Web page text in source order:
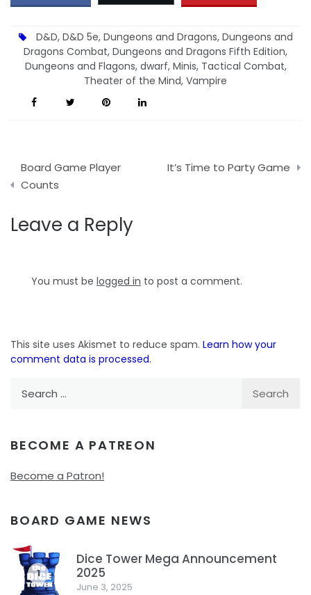
D&D, D&D 5e, Dungeons and Dragons, Dungeons and
Dragons Combat, Dungeons and Dragons Fifth Edition,
Dungeons and Flagons, dwarf, Minis, Tactical Combat,
Theater of the Mind, Vampire
Post
navigation
Board Game Player
Counts
It’s Time to Party Game
Leave a Reply
You must be logged in to post a comment.
This site uses Akismet to reduce spam. Learn how your
comment data is processed.
BECOME A PATREON
Become a Patron!
BOARD GAME NEWS
1
Dice Tower Mega Announcement
2025
June 3, 2025